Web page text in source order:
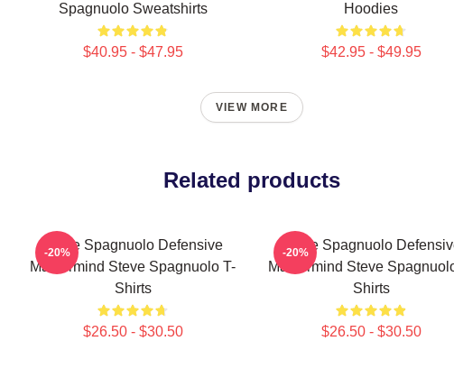
Spagnuolo Sweatshirts
$40.95 - $47.95
Hoodies
$42.95 - $49.95
VIEW MORE
Related products
Steve Spagnuolo Defensive
Mastermind Steve Spagnuolo T-
Shirts
$26.50 - $30.50
-20%
Steve Spagnuolo
Mastermind Steve
Shirts
$26.50 - $30.50
-20%